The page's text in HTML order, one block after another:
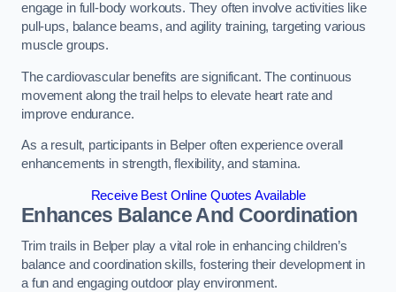
engage in full-body workouts. They often involve activities like
pull-ups, balance beams, and agility training, targeting various
muscle groups.
The cardiovascular benefits are significant. The continuous
movement along the trail helps to elevate heart rate and
improve endurance.
As a result, participants in Belper often experience overall
enhancements in strength, flexibility, and stamina.
Receive Best Online Quotes Available
Enhances Balance And Coordination
Trim trails in Belper play a vital role in enhancing children’s
balance and coordination skills, fostering their development in
a fun and engaging outdoor play environment.